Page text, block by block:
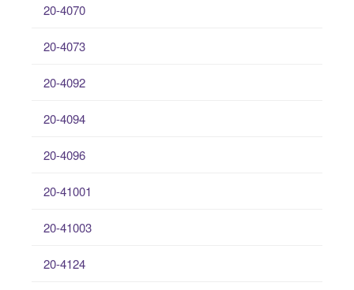
20-4070
20-4073
20-4092
20-4094
20-4096
20-41001
20-41003
20-4124